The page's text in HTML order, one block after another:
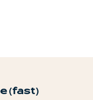
(fast)